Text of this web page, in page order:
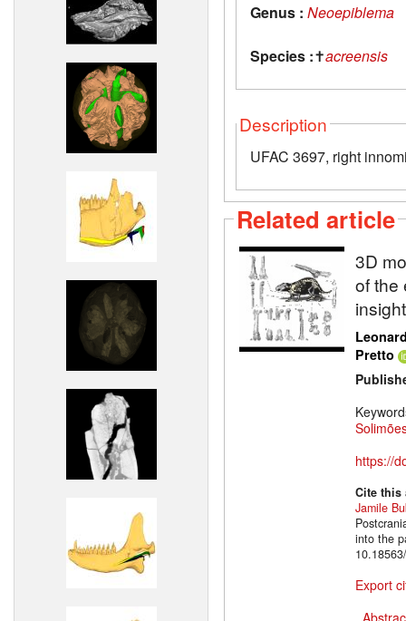
Genus : Neoepiblema
Species :✝acreensis
Description
UFAC 3697, right
Related article
3D
of the
Pretto
https://
Cite
Jamile
into the
Export